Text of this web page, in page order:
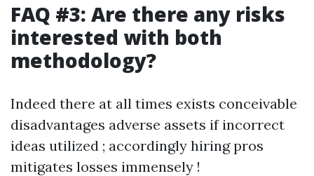
FAQ #3: Are there any risks
interested with both
methodology?
Indeed there at all times exists conceivable
disadvantages adverse assets if incorrect
ideas utilized ; accordingly hiring pros
mitigates losses immensely !